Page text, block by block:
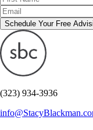
Schedule Your Free
(323) 934-3936